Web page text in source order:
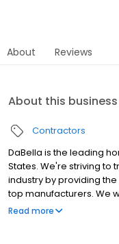
About Reviews
About this business
Contractors
DaBella is the leading
States. We're striving to
industry by providing
top manufacturers. We
home by providing
Read more